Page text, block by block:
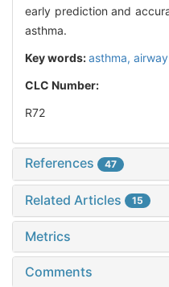
early prediction and
asthma.
Key words:asthma,
CLC Number:
R72
References 47
Related Articles 15
Metrics
Comments